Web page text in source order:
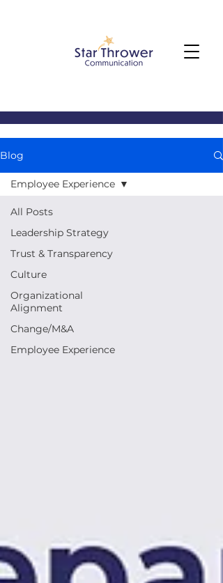
Blog
All Posts
Leadership Strategy
Trust & Transparency
Culture
Organizational
Alignment
Change/M&A
Employee Experience
Employee Experience